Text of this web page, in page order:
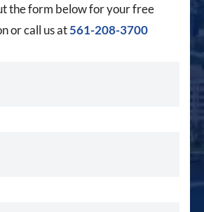
the form below for your free
or call us at561-208-3700